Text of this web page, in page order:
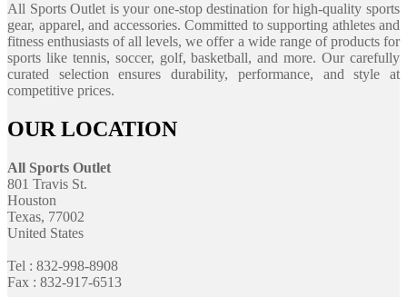
All Sports Outlet is your one-stop destination for high-quality sports
gear, apparel, and accessories. Committed to supporting athletes and
fitness enthusiasts of all levels, we offer a wide range of products for
sports like tennis, soccer, golf, basketball, and more. Our carefully
curated selection ensures durability, performance, and style at
competitive prices.
OUR LOCATION
All Sports Outlet
801 Travis St.
Houston
Texas, 77002
United States
Tel : 832-998-8908
Fax : 832-917-6513